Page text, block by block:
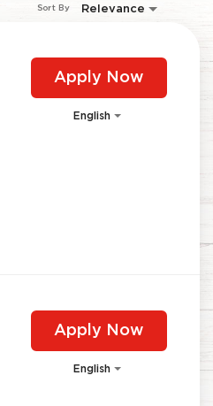
Relevance
Sort By
Apply Now
English
Apply Now
English